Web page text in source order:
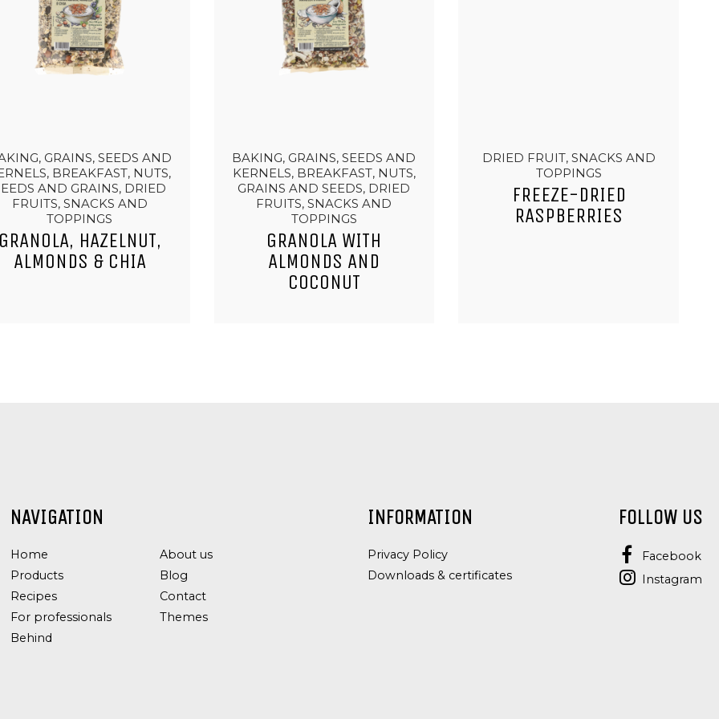
GRAINS, SEEDS AND
BREAKFAST, NUTS,
AND GRAINS, DRIED
FRUITS, SNACKS AND
TOPPINGS
HAZELNUT,
ALMONDS & CHIA
BAKING, GRAINS, SEEDS AND
KERNELS, BREAKFAST, NUTS,
GRAINS AND SEEDS, DRIED
FRUITS, SNACKS AND
TOPPINGS
GRANOLA WITH
ALMONDS AND
COCONUT
DRIED FRUIT, SNACKS AND
TOPPINGS
FREEZE-DRIED
RASPBERRIES
NAVIGATION
Home
Products
Recipes
For professionals
Behind
About us
Blog
Contact
Themes
INFORMATION
Privacy Policy
Downloads & certificates
FOLLOW US
Facebook
Instagram